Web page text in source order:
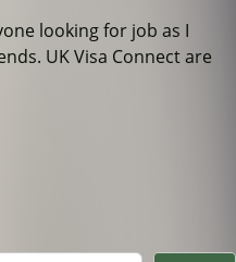
looking for job as I
UK Visa Connect are